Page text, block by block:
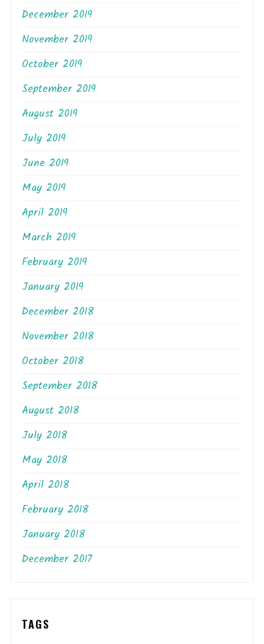
December 2019
November 2019
October 2019
September 2019
August 2019
July 2019
June 2019
May 2019
April 2019
March 2019
February 2019
January 2019
December 2018
November 2018
October 2018
September 2018
August 2018
July 2018
May 2018
April 2018
February 2018
January 2018
December 2017
TAGS